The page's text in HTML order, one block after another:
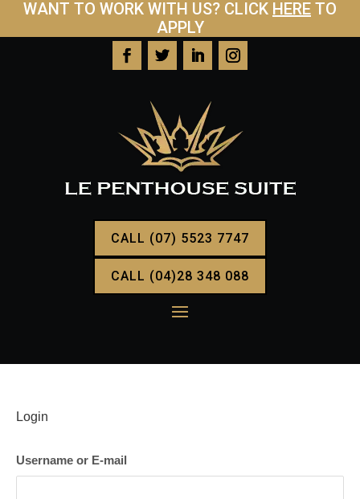
WANT TO WORK WITH US? CLICK HERE TO
APPLY
CALL (07) 5523 7747
CALL (04)28 348 088
Login
Username or E-mail